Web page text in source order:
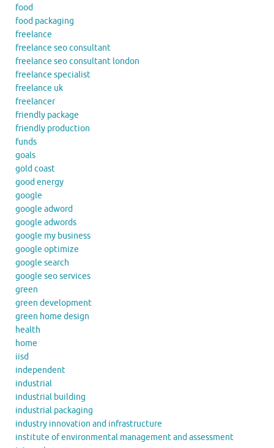
food
food packaging
freelance
freelance seo consultant
freelance seo consultant london
freelance specialist
freelance uk
freelancer
friendly package
friendly production
funds
goals
gold coast
good energy
google
google adword
google adwords
google my business
google optimize
google search
google seo services
green
green development
green home design
health
home
iisd
independent
industrial
industrial building
industrial packaging
industry innovation and infrastructure
institute of environmental management and assessment